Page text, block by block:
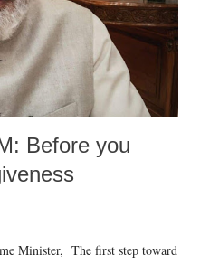
Before you
Minister, The first step toward